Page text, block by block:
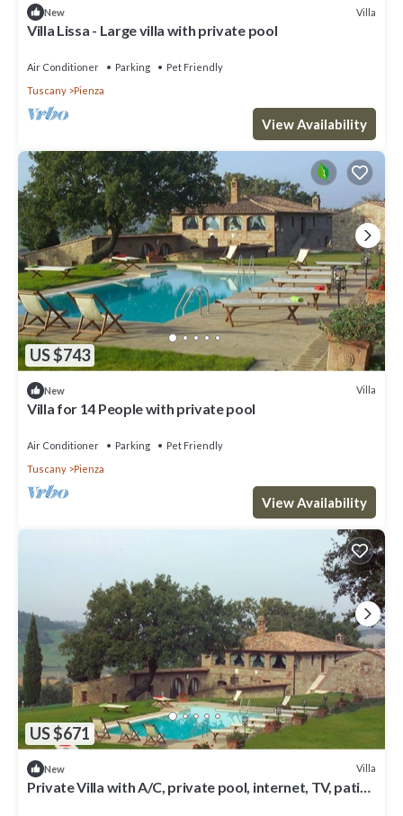
New Villa
Villa Lissa - Large villa with private pool
Air Conditioner Parking
Pet Friendly
Tuscany
Pienza
View Availability
US $743
New Villa
Villa for 14 People with private pool
Air Conditioner Parking
Pet Friendly
Tuscany
Pienza
View Availability
US $671
New Villa
Private Villa with A/C, private pool, internet, TV, patio,